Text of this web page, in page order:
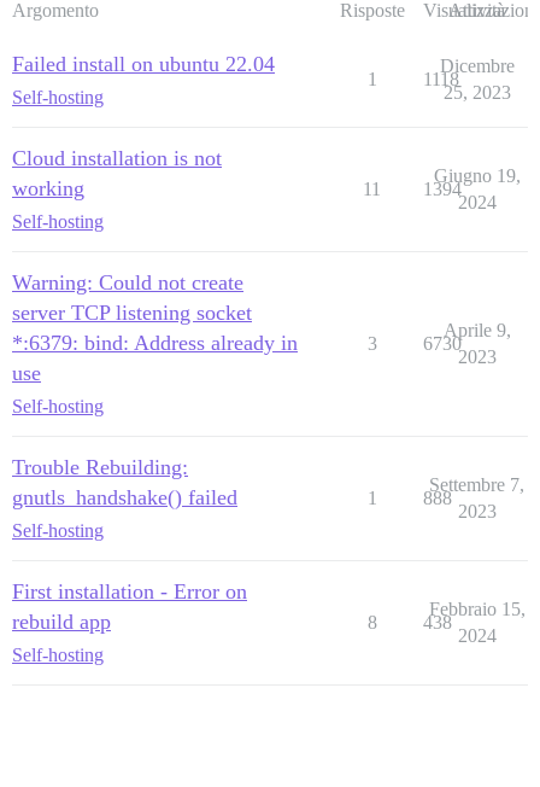
Argomento Risposte Visualizzazioni
Attività
Failed install on ubuntu 22.04
Self-hosting
1 1118
Dicembre
25, 2023
Cloud installation is not
working
Self-hosting
11 1394
Giugno 19,
2024
Warning: Could not create
server TCP listening socket
*:6379: bind: Address already in
use
Self-hosting
3 6730
Aprile 9,
2023
Trouble Rebuilding:
gnutls_handshake() failed
Self-hosting
1 888
Settembre 7,
2023
First installation - Error on
rebuild app
Self-hosting
8 438
Febbraio 15,
2024